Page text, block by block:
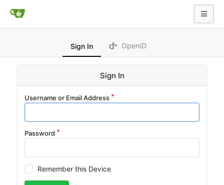
Sign In OpenID
Sign In
Username or Email Address
Password
Remember this Device